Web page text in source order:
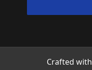
Crafted with